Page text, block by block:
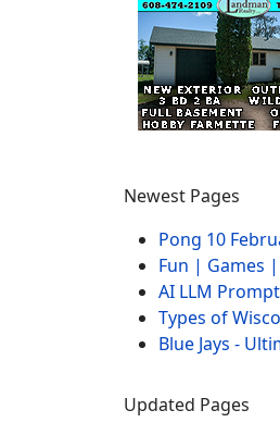
Newest Pages
Pong 10
Fun | Games
AI LLM
Types of
Blue Jays -
Updated Pages